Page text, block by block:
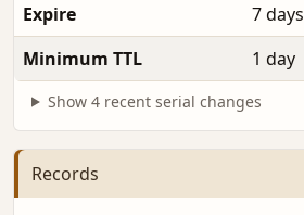
Expire
7 days
Minimum TTL
1 day
Show 4 recent serial changes
Records